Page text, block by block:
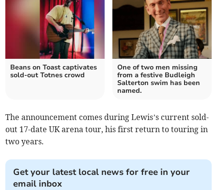
Beans on Toast captivates
sold-out Totnes crowd
One of two men missing
from a festive Budleigh
Salterton swim has been
named.
The announcement comes during Lewis’s current sold-
out 17-date UK arena tour, his first return to touring in
two years.
Get your latest local news for free in your
email inbox